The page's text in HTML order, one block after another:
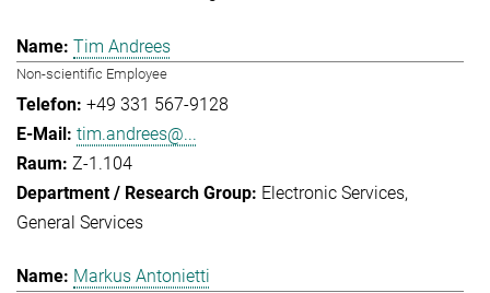
Tim Andrees
Non-scientific Employee
+49 331 567-9128
tim.andrees@...
Z-1.104
Electronic Services
General Services
Markus Antonietti